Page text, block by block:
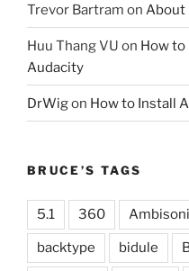
Trevor Bartram on About
Huu Thang VU on How to
Audacity
DrWigon How to Install
BRUCE’S TAGS
5.1 360
backtype bidule